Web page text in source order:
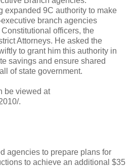
expanded 9C authority to make
branch agencies
officers, the
Attorneys. He asked the
to grant him this authority in
savings and ensure shared
of state government.
be viewed at
.
agencies to prepare plans for
to achieve an additional $35